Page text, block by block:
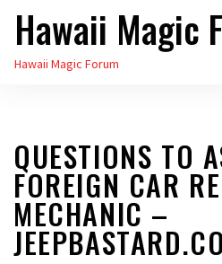
Skip
the
Hawaii Magic
Hawaii Magic Forum
QUESTIONS TO
FOREIGN CAR
MECHANIC –